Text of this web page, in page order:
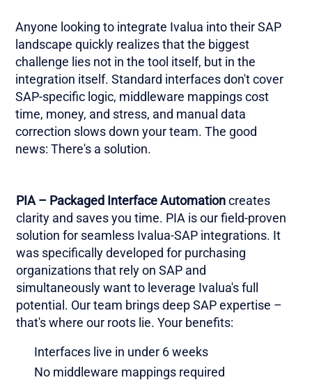
Anyone looking to integrate Ivalua into their SAP
landscape quickly realizes that the biggest
challenge lies not in the tool itself, but in the
integration itself. Standard interfaces don't cover
SAP-specific logic, middleware mappings cost
time, money, and stress, and manual data
correction slows down your team. The good
news: There's a solution.
PIA – Packaged Interface Automationcreates
clarity and saves you time. PIA is our field-proven
solution for seamless Ivalua-SAP integrations. It
was specifically developed for purchasing
organizations that rely on SAP and
simultaneously want to leverage Ivalua's full
potential. Our team brings deep SAP expertise –
that's where our roots lie. Your benefits:
Interfaces live in under 6 weeks
No middleware mappings required